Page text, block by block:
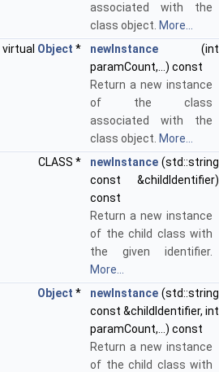
associated with the
class object. More...
virtual Object * newInstance (int
paramCount,...) const
Return a new instance
of the class
associated with the
class object. More...
CLASS *
newInstance (std::string
const &childIdentifier)
const
Return a new instance
of the child class with
the given identifier.
More...
Object * newInstance (std::string
const &childIdentifier, int
paramCount,...) const
Return a new instance
of the child class with